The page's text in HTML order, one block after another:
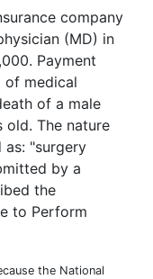
company
(MD) in
Payment
of medical
of a male
old. The nature
"surgery
by a
the
to Perform
the National